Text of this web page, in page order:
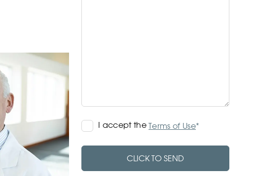
I accept theTerms
Terms of Use*
CLICK TO SEND